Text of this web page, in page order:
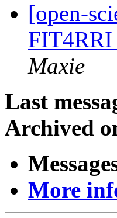
[open-
Maxie
Last
Archived
More